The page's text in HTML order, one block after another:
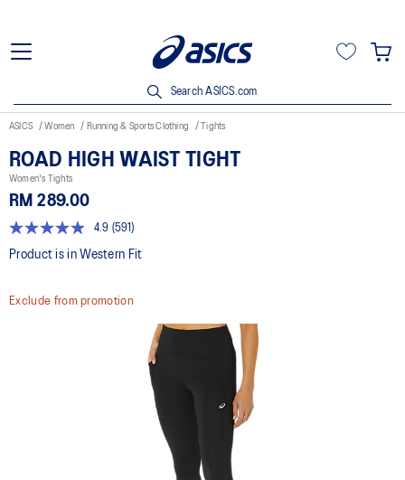
Search ASICS.com
ASICS Women Running & Sports Clothing Tights
ROAD HIGH WAIST TIGHT
Women's Tights
RM 289.00
4.9
out
average
4.9 (591)
Product is in Western Fit
Exclude from promotion